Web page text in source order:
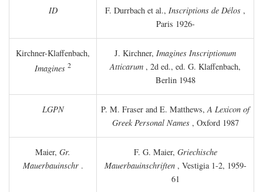
ID F. Durrbach et al., Inscriptions de Délos ,
Paris 1926-
Kirchner-Klaffenbach,
Imagines 2
J. Kirchner, Imagines Inscriptionum
Atticarum , 2d ed., ed. G. Klaffenbach,
Berlin 1948
LGPN P. M. Fraser and E. Matthews,A Lexicon of
Greek Personal Names, Oxford 1987
Maier, Gr.
Mauerbauinschr.
F. G. Maier, Griechische
Mauerbauinschriften, Vestigia 1-2, 1959-
61